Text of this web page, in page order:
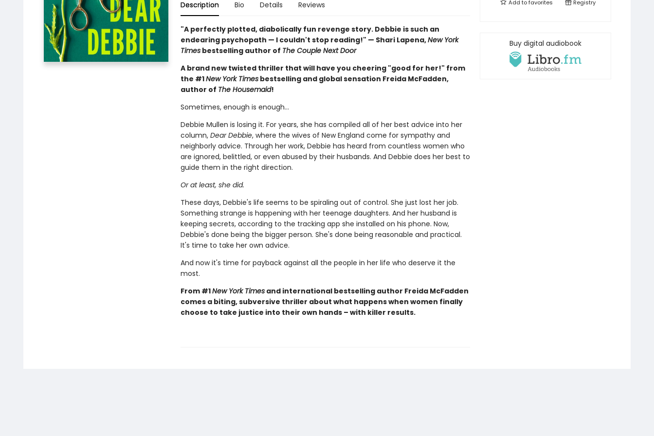
Description Bio Details Reviews
"A perfectly plotted, diabolically fun revenge story. Debbie is such an
endearing psychopath — I couldn't stop reading!" — Shari Lapena,New York
Timesbestselling author of The Couple Next Door
A brand new twisted thriller that will have you cheering "good for her!" from
the #1New York Timesbestselling and global sensation Freida McFadden,
author of The Housemaid!
Sometimes, enough is enough…
Debbie Mullen is losing it. For years, she has compiled all of her best advice into her
column, Dear Debbie, where the wives of New England come for sympathy and
neighborly advice. Through her work, Debbie has heard from countless women who
are ignored, belittled, or even abused by their husbands. And Debbie does her best to
guide them in the right direction.
Or at least, she did.
These days, Debbie's life seems to be spiraling out of control. She just lost her job.
Something strange is happening with her teenage daughters. And her husband is
keeping secrets, according to the tracking app she installed on his phone. Now,
Debbie's done being the bigger person. She's done being reasonable and practical.
It's time to take her own advice.
And now it's time for payback against all the people in her life who deserve it the
most.
From #1New York Timesand international bestselling author Freida McFadden
comes a biting, subversive thriller about what happens when women finally
choose to take justice into their own hands – with killer results.
Add tofavorites Registry
Buy digital audiobook